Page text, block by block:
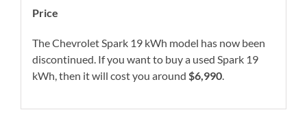
Price
The Chevrolet Spark 19 kWh model has now been
discontinued. If you want to buy a used Spark 19
kWh, then it will cost you around $6,990.